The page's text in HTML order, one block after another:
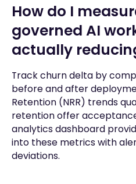
How do I
governed AI
actually
Track churn delta by
before and after
Retention (NRR) trends
retention offer
analytics dashboard
into these metrics with
deviations.